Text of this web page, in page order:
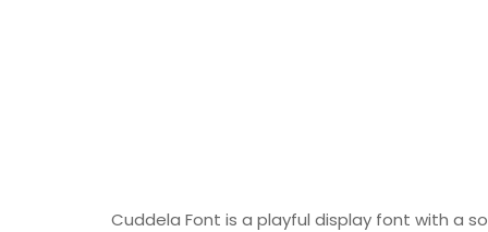
Cuddela Font is a playful display font with a